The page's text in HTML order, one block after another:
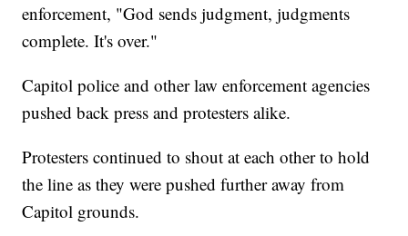
enforcement, "God sends judgment, judgments
complete. It's over."
Capitol police and other law enforcement agencies
pushed back press and protesters alike.
Protesters continued to shout at each other to hold
the line as they were pushed further away from
Capitol grounds.